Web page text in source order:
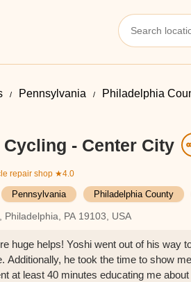
Pennsylvania Philadelphia
Cycling - Center City
repair shop ★4.0
Pennsylvania Philadelphia County
Philadelphia, PA 19103, USA
huge helps! Yoshi went out of his way
Additionally, he took the time to show
at least 40 minutes educating me